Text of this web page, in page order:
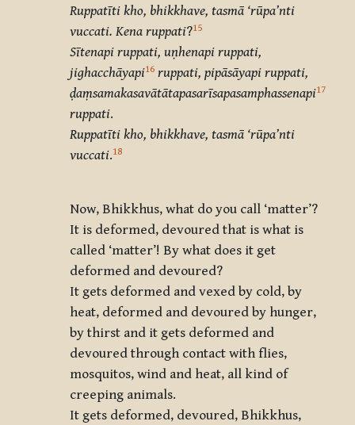
Ruppatīti kho, bhikkhave, tasmā ‘rūpa’nti
vuccati. Kena ruppati?15
Sītenapi ruppati, uṇhenapi ruppati,
jighacchāyapi16 ruppati, pipāsāyapi ruppati,
ḍaṃsamakasavātātapasarīsapasamphassenapi17
ruppati.
Ruppatīti kho, bhikkhave, tasmā ‘rūpa’nti
vuccati.18
Now, Bhikkhus, what do you call ‘matter’?
It is deformed, devoured that is what is
called ‘matter’! By what does it get
deformed and devoured?
It gets deformed and vexed by cold, by
heat, deformed and devoured by hunger,
by thirst and it gets deformed and
devoured through contact with flies,
mosquitos, wind and heat, all kind of
creeping animals.
It gets deformed, devoured, Bhikkhus,